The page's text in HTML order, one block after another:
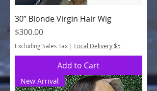
30” Blonde Virgin Hair Wig
Price
$300.00
Excluding Sales Tax | Local Delivery $5
Add to Cart
New Arrival